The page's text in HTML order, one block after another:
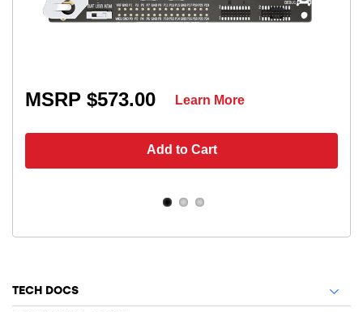
MSRP $573.00
Add to Cart
Learn More
TECH DOCS